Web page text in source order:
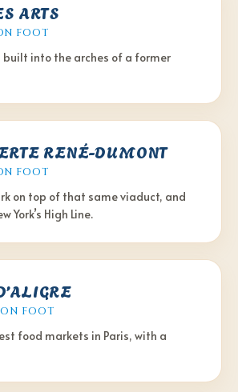
ARTS
FOOT
built into the arches of a former
RENÉ-DUMONT
FOOT
on top of that same viaduct, and
York’s High Line.
ON FOOT
food markets in Paris, with a